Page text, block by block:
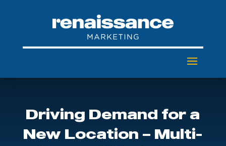
Driving Demand for a
New Location – Multi-